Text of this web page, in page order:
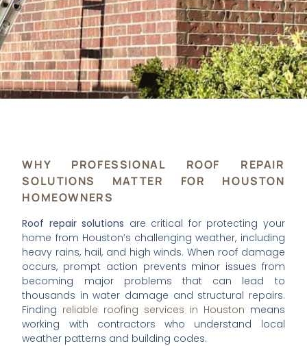
WHY PROFESSIONAL ROOF REPAIR
SOLUTIONS MATTER FOR HOUSTON
HOMEOWNERS
Roof repair solutions are critical for protecting your
home from Houston’s challenging weather, including
heavy rains, hail, and high winds. When roof damage
occurs, prompt action prevents minor issues from
becoming major problems that can lead to
thousands in water damage and structural repairs.
Finding reliable roofing services in Houston means
working with contractors who understand local
weather patterns and building codes.